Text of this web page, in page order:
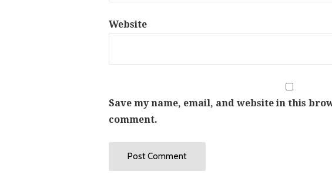
Website
Save my name, email, and website in this
comment.